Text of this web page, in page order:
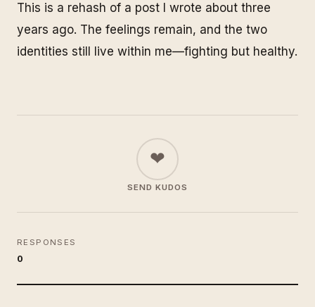
This is a rehash of a post I wrote about three
years ago. The feelings remain, and the two
identities still live within me—fighting but healthy.
❤
SEND KUDOS
RESPONSES
0